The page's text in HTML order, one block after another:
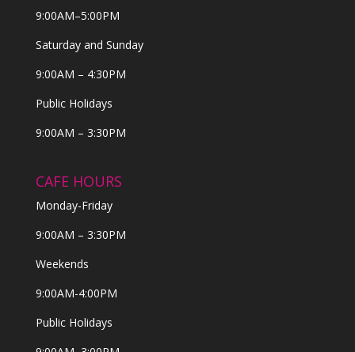
9:00AM–5:00PM
Saturday and Sunday
9:00AM – 4:30PM
Public Holidays
9:00AM – 3:30PM
CAFE HOURS
Monday-Friday
9:00AM – 3:30PM
Weekends
9:00AM-4:00PM
Public Holidays